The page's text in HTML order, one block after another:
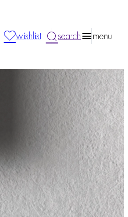
wishlist search menu